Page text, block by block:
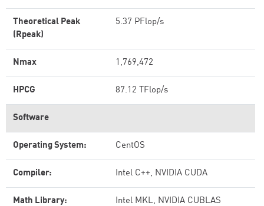
Theoretical Peak
(Rpeak)
5.37 PFlop/s
Nmax 1,769,472
HPCG 87.12 TFlop/s
Software
Operating System: CentOS
Compiler: Intel C++, NVIDIA CUDA
Math Library: Intel MKL, NVIDIA CUBLAS